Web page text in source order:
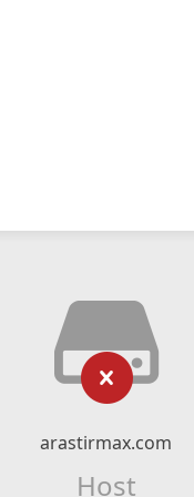
arastirmax.com
Host